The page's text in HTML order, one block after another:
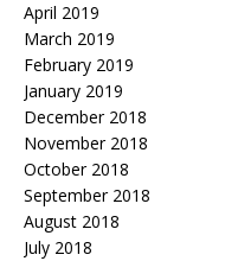
April 2019
March 2019
February 2019
January 2019
December 2018
November 2018
October 2018
September 2018
August 2018
July 2018